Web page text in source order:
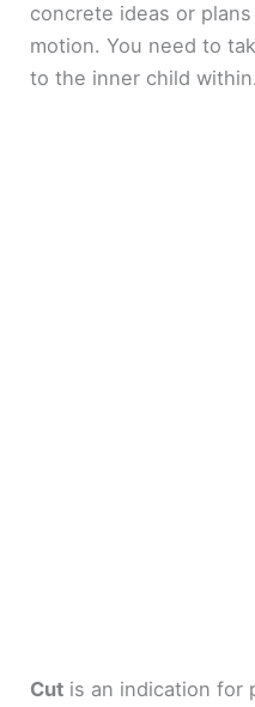
concrete ideas or
motion. You need to
to the inner child within.
Cut is an indication for